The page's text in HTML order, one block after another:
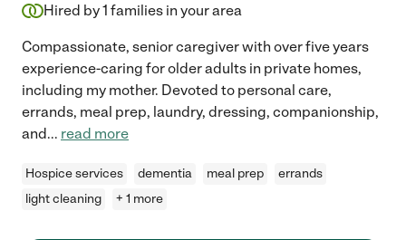
Hired by1 families in your area
Compassionate, senior caregiver with over five years
experience-caring for older adults in private homes,
including my mother. Devoted to personal care,
errands, meal prep, laundry, dressing, companionship,
and... read more
Hospice services dementia meal prep
errands
light cleaning
+ 1 more